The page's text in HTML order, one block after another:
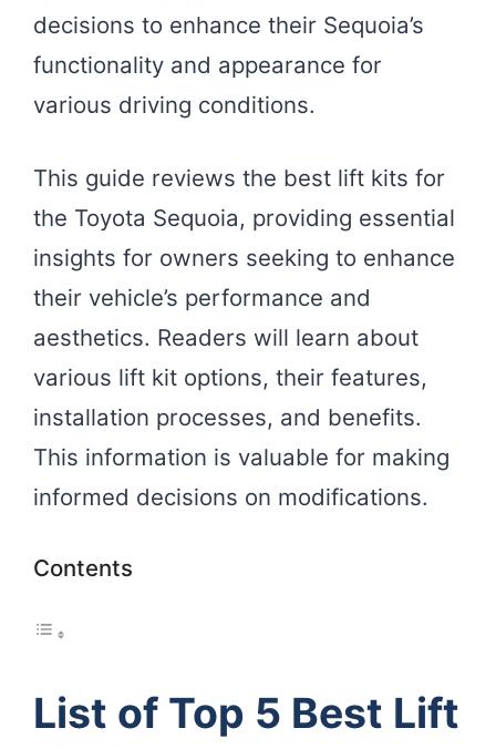
decisions to enhance their Sequoia’s
functionality and appearance for
various driving conditions.
This guide reviews the best lift kits for
the Toyota Sequoia, providing essential
insights for owners seeking to enhance
their vehicle’s performance and
aesthetics. Readers will learn about
various lift kit options, their features,
installation processes, and benefits.
This information is valuable for making
informed decisions on modifications.
Contents
List of Top 5 Best Lift